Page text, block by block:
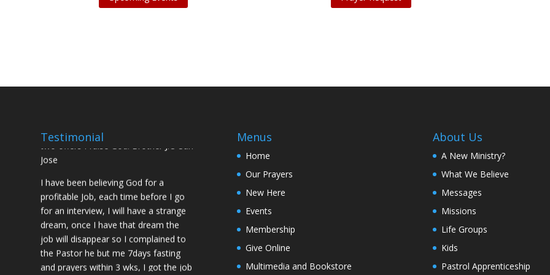
Testimonial
I was believing God for fruit of the
Sister N.S, San Jose
two offers Praise God. Brother J.O San
Jose
profitable Job, each time before I go
for an interview, I will have a strange
dream, once I have that dream the
job will disappear so I complained to
the Pastor he but me 7days fasting
and prayers within 3 wks, I got the job
Menus
Home
Our Prayers
New Here
Events
Membership
Give Online
Multimedia and Bookstore
About Us
A New Ministry?
What We Believe
Messages
Missions
Life Groups
Kids
Pastrol Apprenticeship